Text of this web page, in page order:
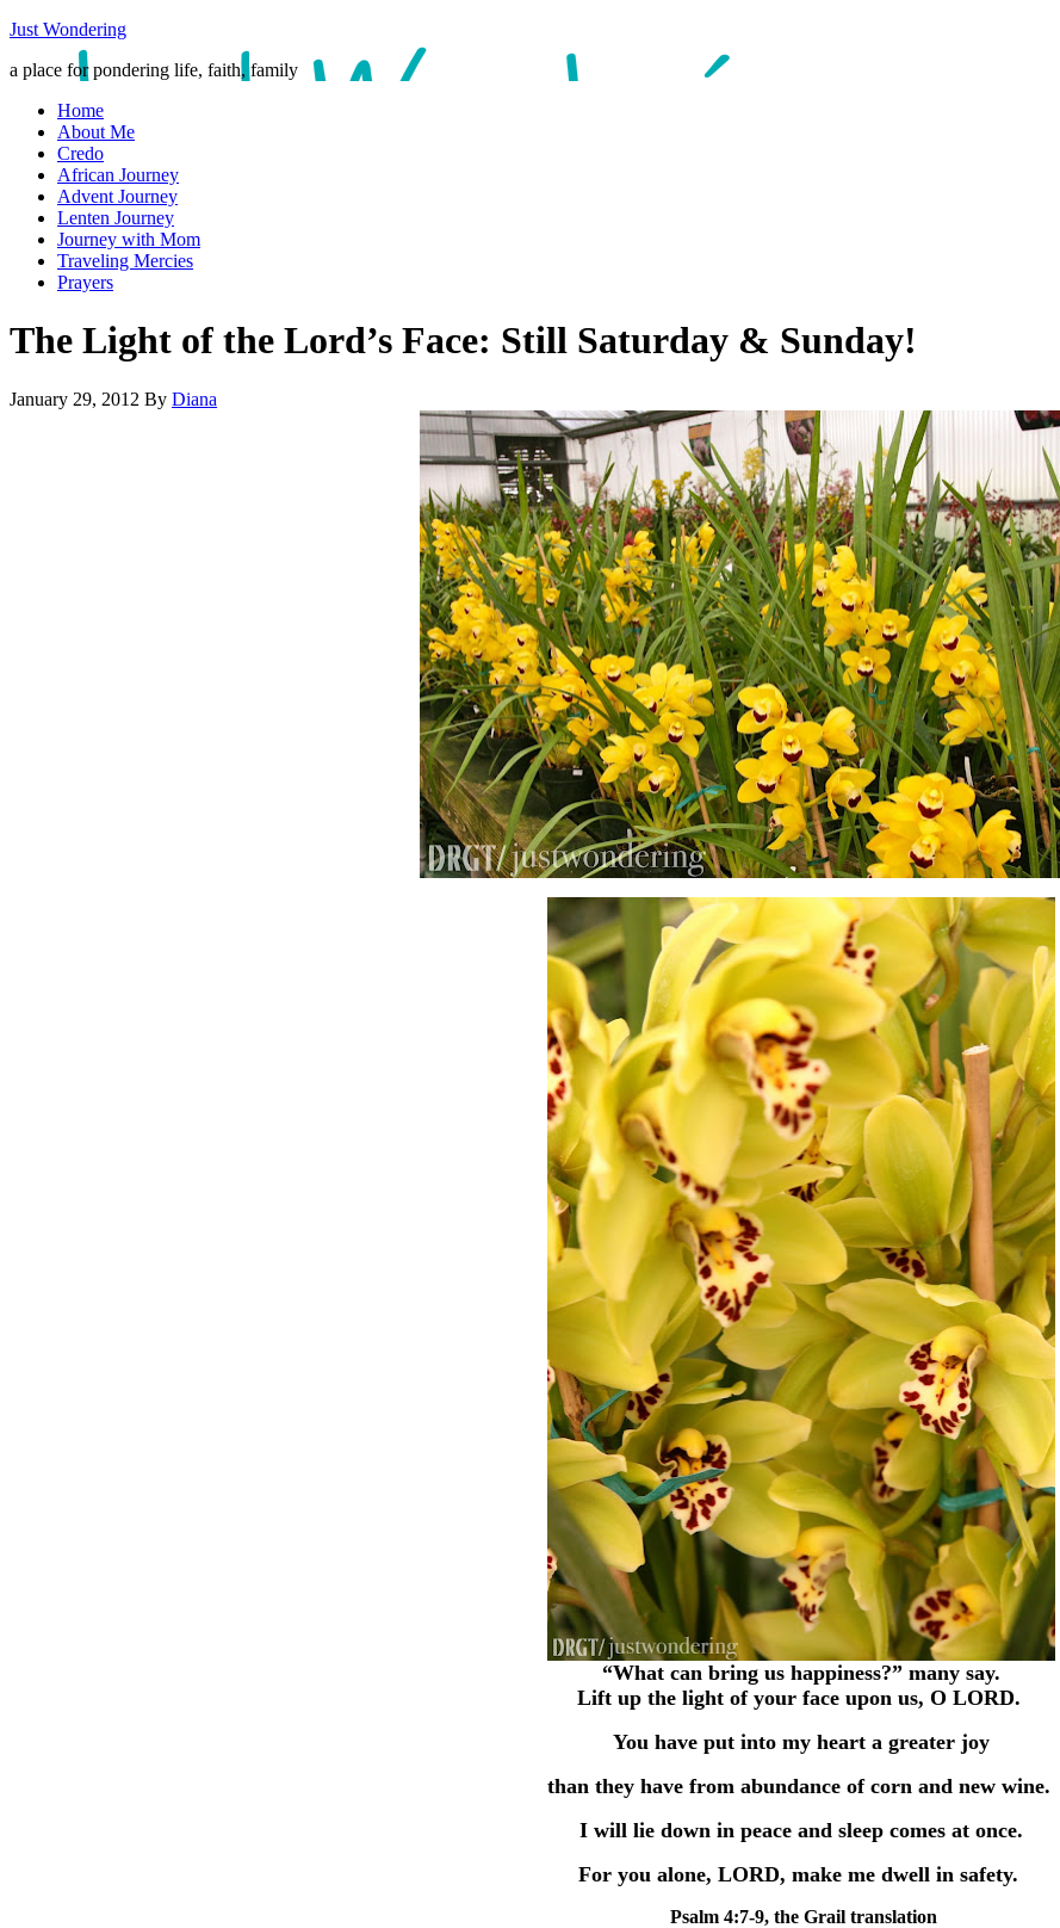
Just Wondering
a place for pondering life, faith, family
Home
About Me
Credo
African Journey
Advent Journey
Lenten Journey
Journey with Mom
Traveling Mercies
Prayers
The Light of the Lord’s Face: Still Saturday & Sunday!
January 29, 2012 By Diana
“What can bring us happiness?” many say.
Lift up the light of your face upon us, O LORD.
You have put into my heart a greater joy
than they have from abundance of corn and new wine.
I will lie down in peace and sleep comes at once.
For you alone, LORD, make me dwell in safety.
Psalm 4:7-9, the Grail translation